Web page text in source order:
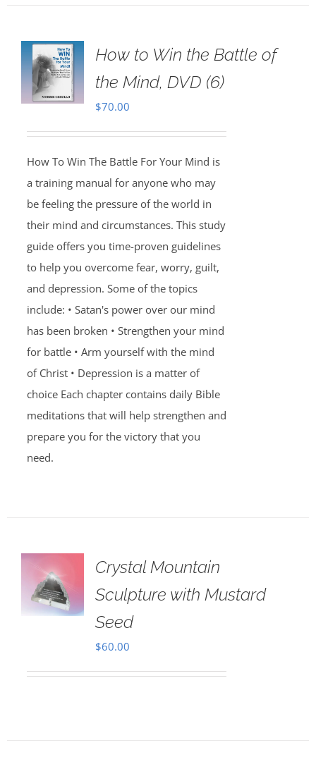
How to Win the Battle of
the Mind, DVD (6)
$70.00
How To Win The Battle For Your Mind is
a training manual for anyone who may
be feeling the pressure of the world in
their mind and circumstances. This study
guide offers you time-proven guidelines
to help you overcome fear, worry, guilt,
and depression. Some of the topics
include: • Satan's power over our mind
has been broken • Strengthen your mind
for battle • Arm yourself with the mind
of Christ • Depression is a matter of
choice Each chapter contains daily Bible
meditations that will help strengthen and
prepare you for the victory that you
need.
Crystal Mountain
Sculpture with Mustard
Seed
$60.00